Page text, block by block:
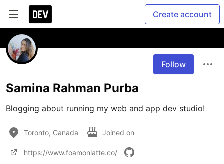
Create account
Follow
Samina Rahman Purba
Blogging about running my web and app dev studio!
Toronto, Canada Joined on
https://www.foamonlatte.co/